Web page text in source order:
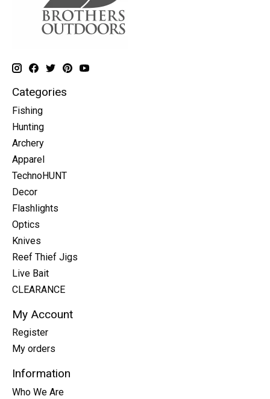
Categories
Fishing
Hunting
Archery
Apparel
TechnoHUNT
Decor
Flashlights
Optics
Knives
Reef Thief Jigs
Live Bait
CLEARANCE
My Account
Register
My orders
Information
Who We Are